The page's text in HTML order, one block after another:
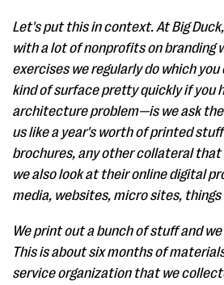
Let's put this in context. At Big
with a lot of nonprofits on branding
exercises we regularly do which
kind of surface pretty quickly if you
architecture problem—is we ask
us like a year's worth of printed
brochures, any other collateral that
we also look at their online digital
media, websites, micro sites,
We print out a bunch of stuff and
This is about six months of
service organization that we